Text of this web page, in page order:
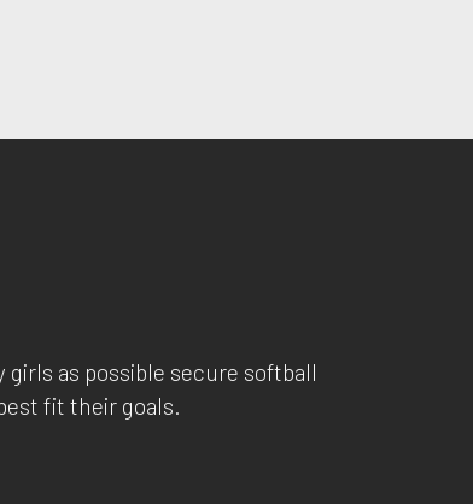
girls as possible secure softball
fit their goals.